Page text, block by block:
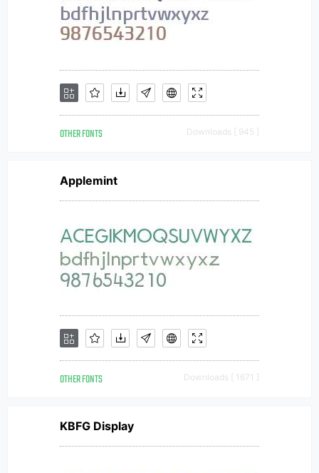
OTHER FONTS Downloads [ 945 ]
Applemint
OTHER FONTS Downloads [ 1671 ]
KBFG Display